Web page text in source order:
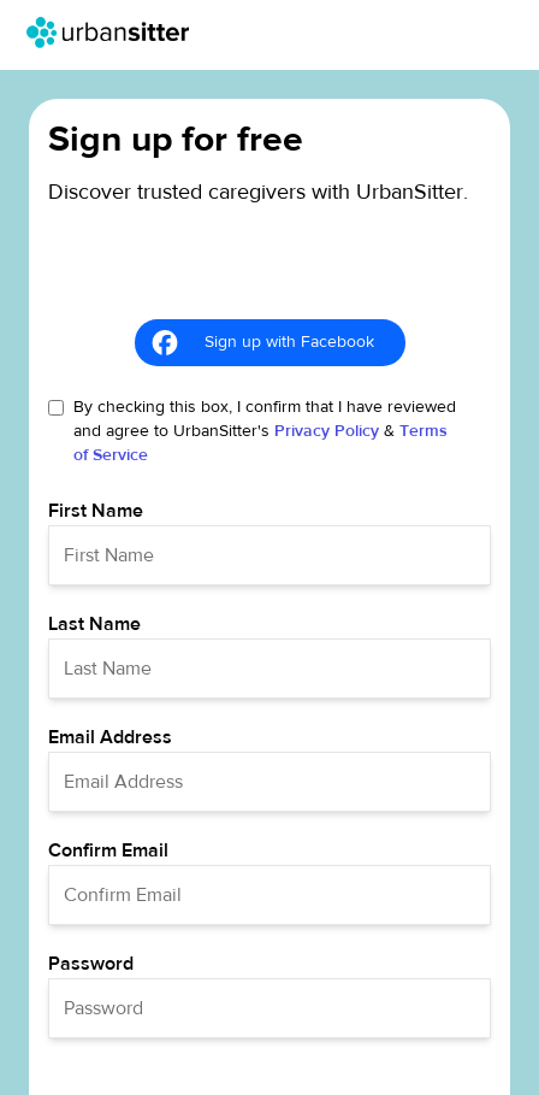
Sign up for free
Discover trusted caregivers with UrbanSitter.
Sign up with Facebook
By checking this box, I confirm that I have reviewed
and agree to UrbanSitter's Privacy Policy & Terms
of Service
First Name
Last Name
Email Address
Confirm Email
Password